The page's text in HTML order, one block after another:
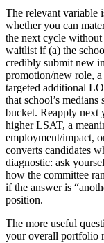
The relevant variable
whether you can
the next cycle
waitlist if (a) the
credibly submit new
promotion/new role,
targeted additional
that school’s medians
bucket. Reapply next
higher LSAT, a
employment/impact,
converts candidates
diagnostic: ask
how the committee
if the answer is
position.
The more useful
your overall portfolio